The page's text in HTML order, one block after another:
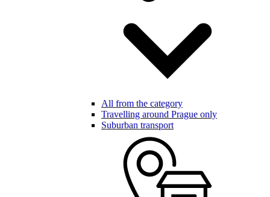
All from the category
Travelling around Prague only
Suburban transport